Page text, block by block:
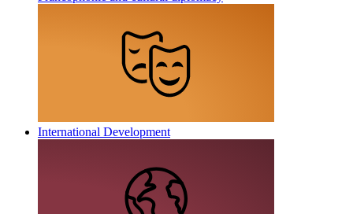
International Development